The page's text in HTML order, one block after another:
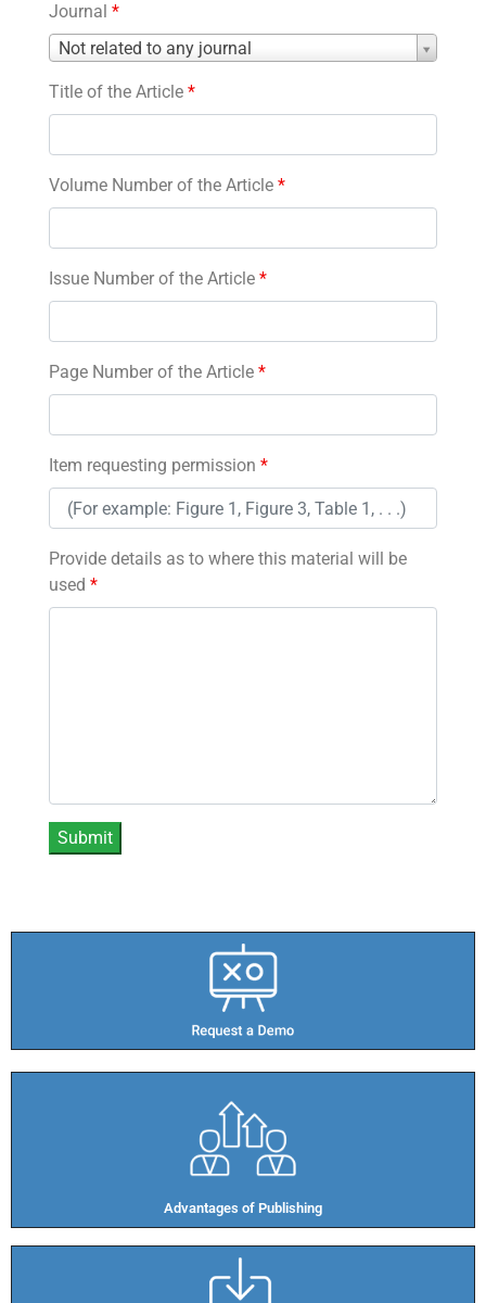
Journal *
Not related to any journal
Journal
Title of the Article *
Volume Number of the Article *
Issue Number of the Article *
Page Number of the Article *
Item requesting permission *
Provide details as to where this material will be
used *
Advantages of Publishing​